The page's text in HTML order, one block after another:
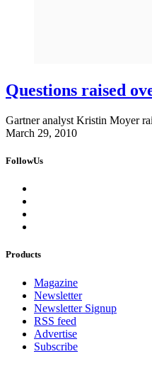
Questions raised
Gartner analyst Kristin Moyer
March 29, 2010
FollowUs
Products
Magazine
Newsletter
Newsletter Signup
RSS feed
Advertise
Subscribe